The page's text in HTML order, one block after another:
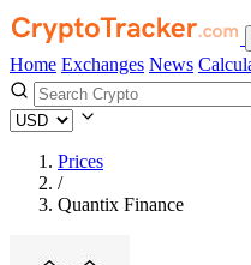
Home Exchanges News
Prices
/
Quantix Finance